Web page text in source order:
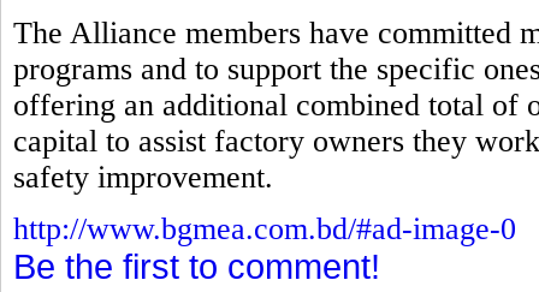
The Alliance members have committed
programs and to support the specific
offering an additional combined total of
capital to assist factory owners they
safety improvement.
http://www.bgmea.com.bd/#ad-image-0
Be the first to comment!